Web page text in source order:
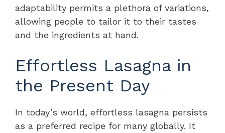
adaptability permits a plethora of variations,
allowing people to tailor it to their tastes
and the ingredients at hand.
Effortless Lasagna in
the Present Day
In today’s world, effortless lasagna persists
as a preferred recipe for many globally. It